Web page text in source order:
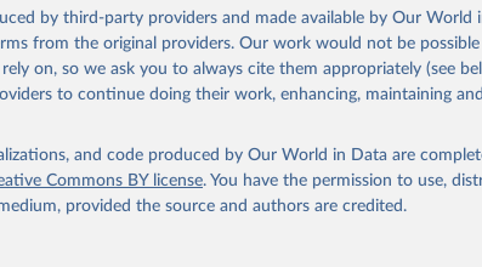
World in Data.
To cite data downloaded from this page,
Reuse This Work below.
Statistical Performance Indicators, World Bank (WB), uri:
dataset/statistical-performance-
Indicators - World Bank (2026). Accessed on 2026-07-27.
by third-party providers and made available by Our World
from the original providers. Our work would not be
on, so we ask you to always cite them appropriately (see
to continue doing their work, enhancing, maintaining
and code produced by Our World in Data are
Commons BY license. You have the permission to use,
provided the source and authors are credited.